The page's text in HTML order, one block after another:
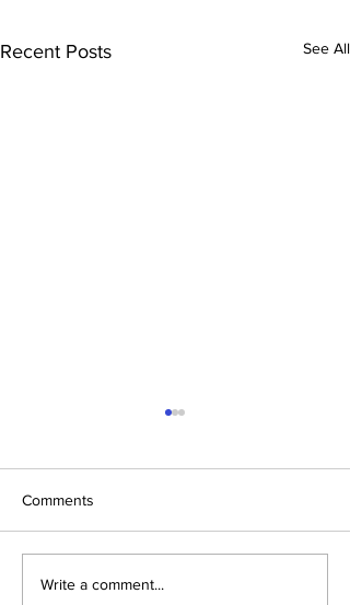
Recent Posts See All
School Health Camp
Comments
Write a comment...